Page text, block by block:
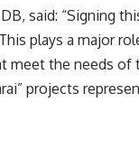
said: “Signing
plays a major
the needs of
projects